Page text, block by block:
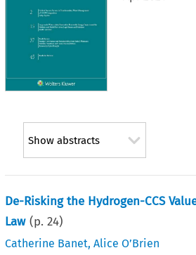
Show abstracts
De-Risking the Hydrogen-CCS
Law (p.24)
Catherine Banet,Alice O’Brien